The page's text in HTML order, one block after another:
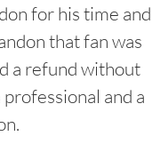
for his time and
that fan was
a refund without
and a